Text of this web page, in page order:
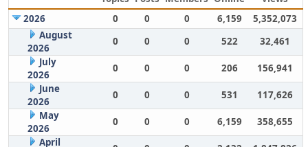
2026
0 0 0 6,159
5,352,073
August
2026
0 0 0 522
32,461
July
2026
0 0 0 206
156,941
June
2026
0 0 0 531
117,626
May
2026
0 0 0 6,159
358,655
April